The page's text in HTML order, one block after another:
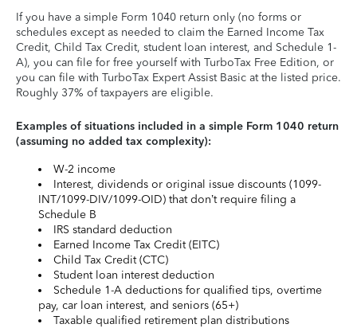
If you have a simple Form 1040 return only (no forms or
schedules except as needed to claim the Earned Income Tax
Credit, Child Tax Credit, student loan interest, and Schedule 1-
A), you can file for free yourself with TurboTax Free Edition, or
you can file with TurboTax Expert Assist Basic at the listed price.
Roughly 37% of taxpayers are eligible.
Examples of situations included in a simple Form 1040 return
(assuming no added tax complexity):
W-2 income
Interest, dividends or original issue discounts (1099-
INT/1099-DIV/1099-OID) that don’t require filing a
Schedule B
IRS standard deduction
Earned Income Tax Credit (EITC)
Child Tax Credit (CTC)
Student loan interest deduction
Schedule 1-A deductions for qualified tips, overtime
pay, car loan interest, and seniors (65+)
Taxable qualified retirement plan distributions